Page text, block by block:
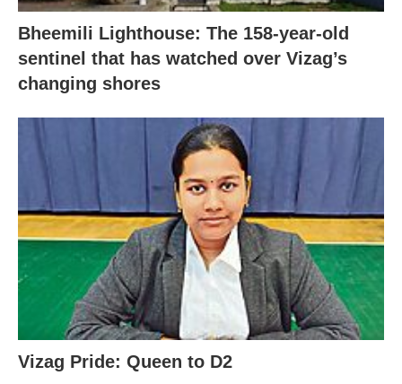
Bheemili Lighthouse: The 158-year-old
sentinel that has watched over Vizag’s
changing shores
Vizag Pride: Queen to D2